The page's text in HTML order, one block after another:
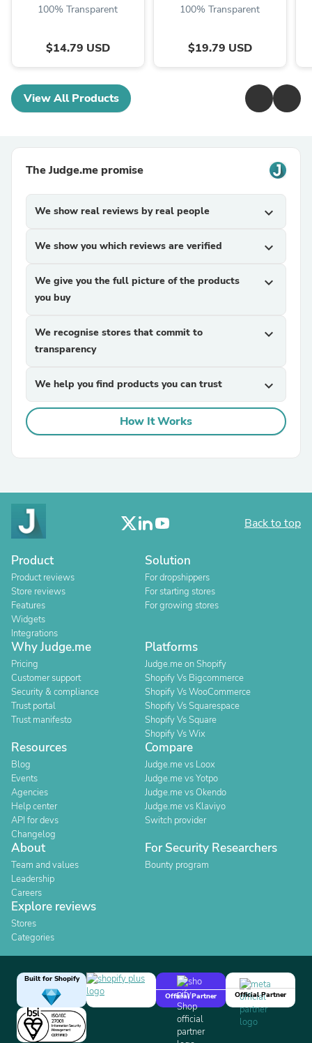
100% Transparent
$14.79 USD
100% Transparent
$19.79 USD
View All Products
The Judge.me promise
We show real reviews by real people expand_more
We show you which reviews are verified expand_more
We give you the full picture of the products
you buy
expand_more
We recognise stores that commit to
transparency
expand_more
We help you find products you can trust expand_more
How It Works
Back to top
Product
Product reviews
Store reviews
Features
Widgets
Integrations
Solution
For dropshippers
For starting stores
For growing stores
Why Judge.me
Pricing
Customer support
Security & compliance
Trust portal
Trust manifesto
Platforms
Judge.me on Shopify
Shopify Vs Bigcommerce
Shopify Vs WooCommerce
Shopify Vs Squarespace
Shopify Vs Square
Shopify Vs Wix
Resources
Blog
Events
Agencies
Help center
API for devs
Changelog
Compare
Judge.me vs Loox
Judge.me vs Yotpo
Judge.me vs Okendo
Judge.me vs Klaviyo
Switch provider
About
Team and values
Leadership
Careers
For Security Researchers
Bounty program
Explore reviews
Stores
Categories
Built for Shopify
Official Partner
Official Partner